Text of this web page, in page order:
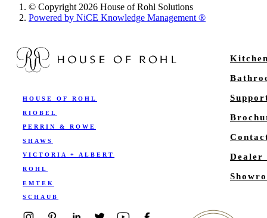
© Copyright 2026 House of Rohl Solutions
Powered by NiCE Knowledge Management®
HOUSE OF ROHL
RIOBEL
PERRIN & ROWE
SHAWS
VICTORIA + ALBERT
ROHL
EMTEK
SCHAUB
Dealer